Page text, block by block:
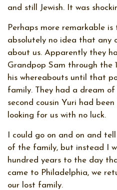
and still Jewish. It was
Perhaps more remarkable
absolutely no idea that any
about us. Apparently they
Grandpop Sam through the
his whereabouts until that
family. They had a dream
second cousin Yuri had
looking for us with no luck.
I could go on and on and
of the family, but instead I
hundred years to the day
came to Philadelphia, we
our lost family.